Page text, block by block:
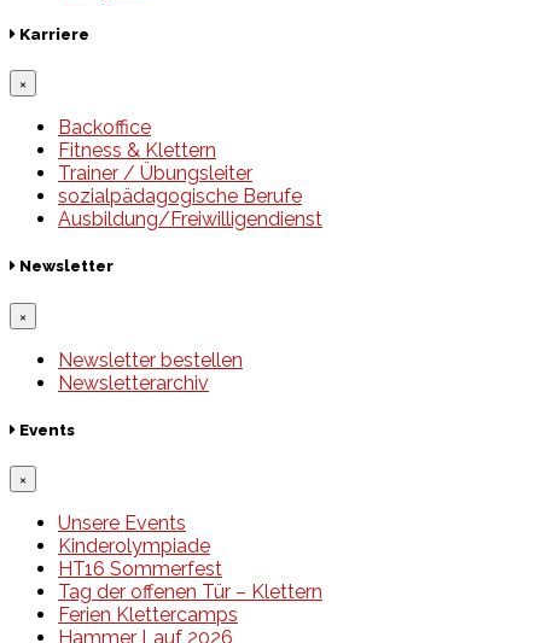
Karriere
×
Backoffice
Fitness & Klettern
Trainer / Übungsleiter
sozialpädagogische Berufe
Ausbildung/Freiwilligendienst
Newsletter
×
Newsletter bestellen
Newsletterarchiv
Events
×
Unsere Events
Kinderolympiade
HT16 Sommerfest
Tag der offenen Tür – Klettern
Ferien Klettercamps
Hammer Lauf 2026